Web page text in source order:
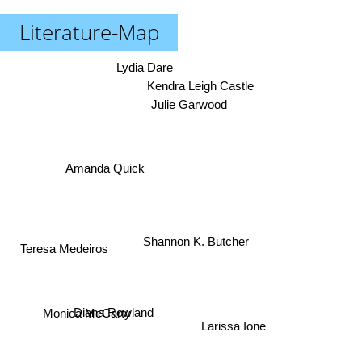
Literature-Map
Larissa Ione
Diana Rowland
Shannon K. Butcher
Kendra Leigh Castle
Teresa Medeiros
Lydia Dare
Julie Garwood
Amanda Quick